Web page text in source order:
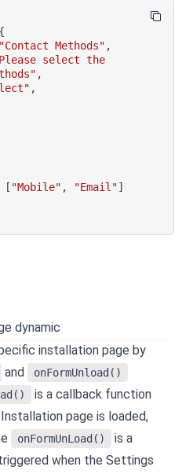
{
"Contact Methods" ,
select the
,
,
[ "Mobile" , "Email"]
dynamic
installation page by
and onFormUnload()
is a callback function
page is loaded,
onFormUnLoad()
is a
when the Settings